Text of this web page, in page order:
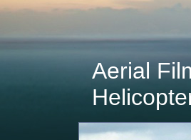
Aerial